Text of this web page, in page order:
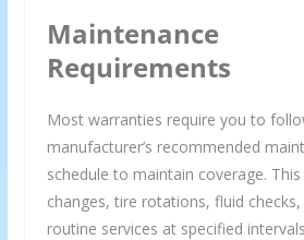
Maintenance
Requirements
Most warranties require you to
manufacturer’s recommended
schedule to maintain coverage.
changes, tire rotations, fluid
routine services at specified